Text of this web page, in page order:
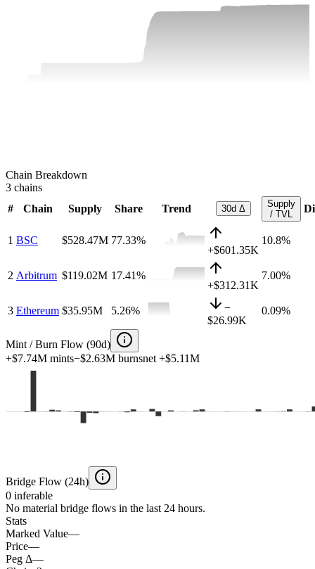
Chain Breakdown
3 chains
#
Chain Supply Share Trend 30d Δ
Supply
/ TVL
1 BSC $528.47M 77.33%
+$601.35K
10.8%
2 Arbitrum $119.02M 17.41%
+$312.31K
7.00%
3 Ethereum $35.95M 5.26%
−
$26.99K
0.09%
Mint / Burn Flow (90d)
+$7.74M mints−$2.63M burnsnet +$5.11M
Bridge Flow (24h)
0 inferable
No material bridge flows in the last 24 hours.
Stats
Marked Value—
Price—
Peg Δ—